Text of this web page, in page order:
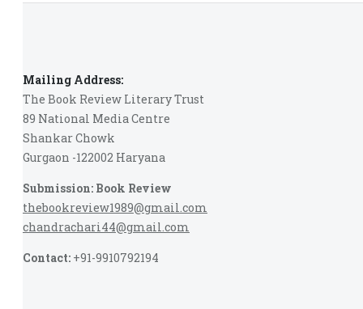
Mailing Address:
The Book Review Literary Trust
89 National Media Centre
Shankar Chowk
Gurgaon -122002 Haryana
Submission: Book Review
thebookreview1989@gmail.com
chandrachari44@gmail.com
Contact: +91-9910792194